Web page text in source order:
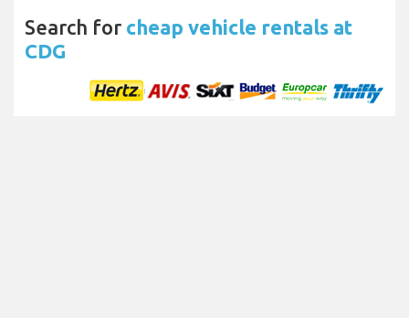
Search for cheap vehicle rentals at
CDG